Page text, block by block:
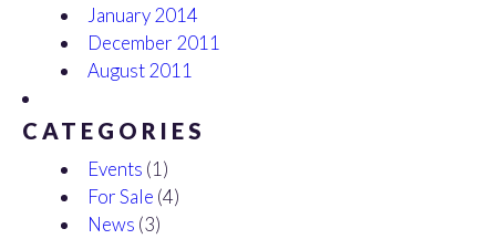
January 2014
December 2011
August 2011
CATEGORIES
Events (1)
For Sale (4)
News (3)